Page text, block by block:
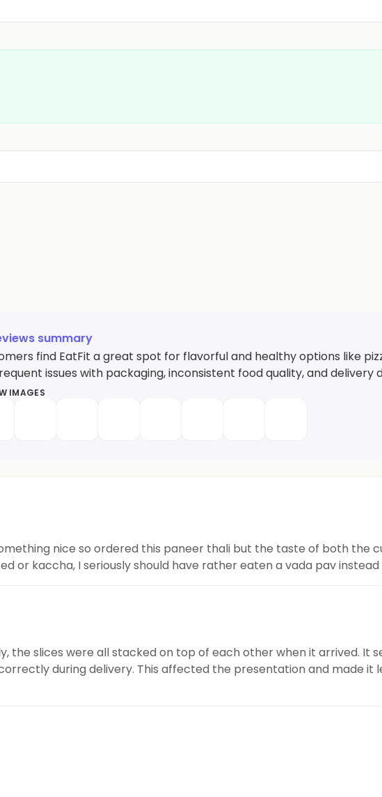
summary
find EatFit a great spot for flavorful and healthy options like
issues with packaging, inconsistent food quality, and delivery
IMAGES
nice so ordered this paneer thali but the taste of both the
or kaccha, I seriously should have rather eaten a vada pav instead
the slices were all stacked on top of each other when it arrived. It
during delivery. This affected the presentation and made it